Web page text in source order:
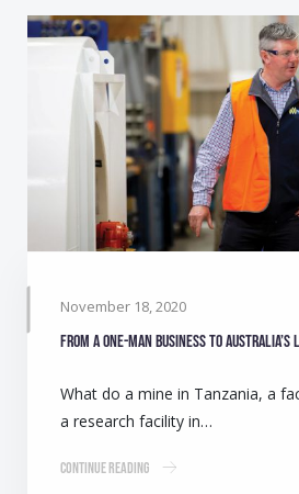
November 18, 2020
What do a mine in Tanzania, a
a research facility in…
Continue Reading